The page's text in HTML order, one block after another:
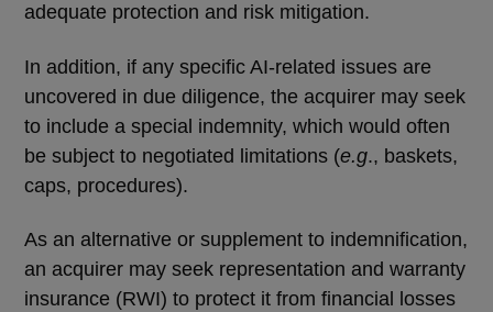
adequate protection and risk mitigation.
In addition, if any specific AI-related issues are
uncovered in due diligence, the acquirer may seek
to include a special indemnity, which would often
be subject to negotiated limitations (e.g., baskets,
caps, procedures).
As an alternative or supplement to indemnification,
an acquirer may seek representation and warranty
insurance (RWI) to protect it from financial losses